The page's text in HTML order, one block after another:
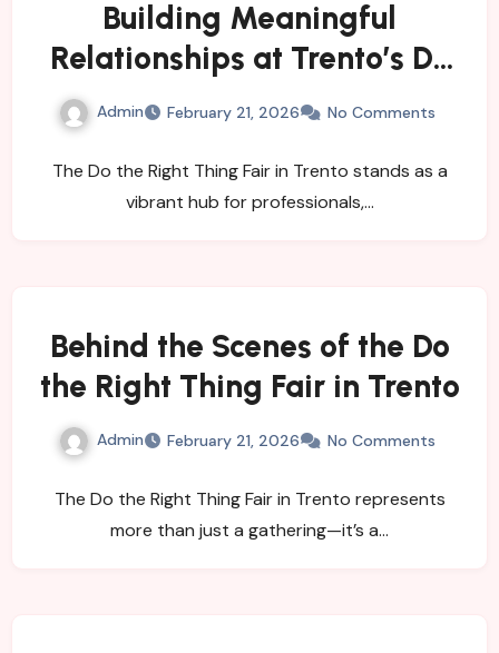
Building Meaningful
Relationships at Trento’s Do
the Right Thing Event
Admin February 21, 2026 No Comments
The Do the Right Thing Fair in Trento stands as a
vibrant hub for professionals,…
Behind the Scenes of the Do
the Right Thing Fair in Trento
Admin February 21, 2026 No Comments
The Do the Right Thing Fair in Trento represents
more than just a gathering—it’s a…